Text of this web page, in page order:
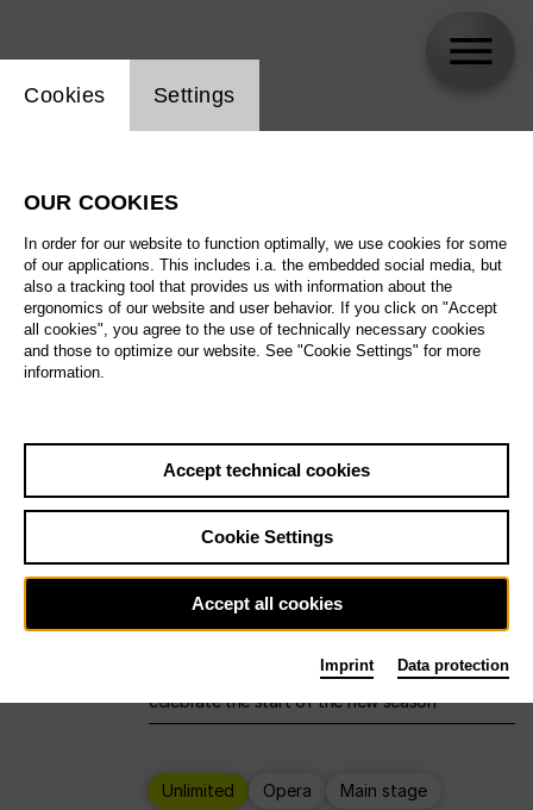
All artistic fields
All locations
All features
Sa29.08.
Ballet Main stage
12:00 Season Opening Weekend
Deutsche Oper Berlin opens its doors to
celebrate the start of the new season
Unlimited Opera Main stage
Website cookie setting
Cookies Settings
OUR COOKIES
In order for our website to function optimally, we use cookies for some
of our applications. This includes i.a. the embedded social media, but
also a tracking tool that provides us with information about the
ergonomics of our website and user behavior. If you click on "Accept
all cookies", you agree to the use of technically necessary cookies
and those to optimize our website. See "Cookie Settings" for more
information.
Accept technical cookies
Cookie Settings
Accept all cookies
Imprint Data protection